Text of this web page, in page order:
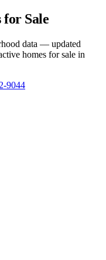
for Sale
data — updated
homes for sale in
9044